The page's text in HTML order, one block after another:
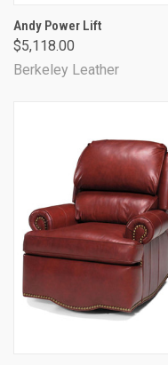
Andy Power Lift
$5,118.00
Berkeley Leather